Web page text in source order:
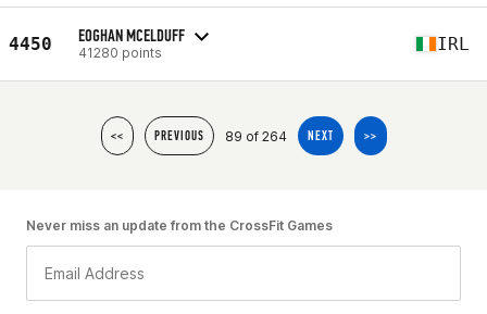
4450 EOGHAN MCELDUFF
41280 points IRL
<< PREVIOUS 89 of 264 NEXT >>
Never miss an update from the CrossFit Games